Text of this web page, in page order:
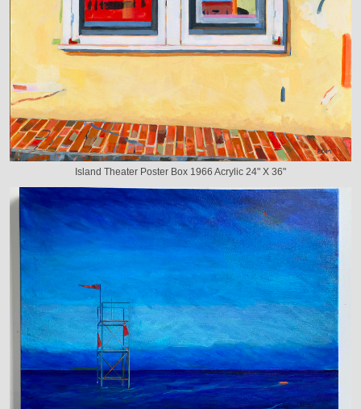
Island Theater Poster Box 1966 Acrylic 24" X 36"